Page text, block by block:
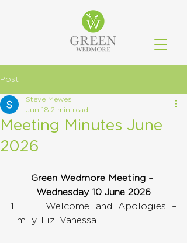
Post
Meeting Minutes June
2026
Steve Mewes
Jun 18 2 min read
Green Wedmore Meeting –
Wednesday 10 June 2026
1.     Welcome and Apologies –
Emily, Liz, Vanessa